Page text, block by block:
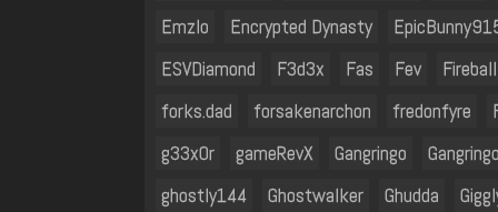
Emzlo
Encrypted Dynasty
ESVDiamond
F3d3x Fas Fev
Fireball
forks.dad
forsakenarchon fredonfyre
g33x0r
gameRevX Gangringo
ghostly144
Ghostwalker Ghudda